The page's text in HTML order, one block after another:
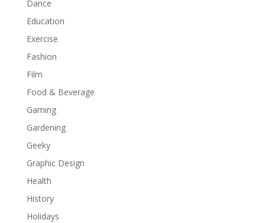
Dance
Education
Exercise
Fashion
Film
Food & Beverage
Gaming
Gardening
Geeky
Graphic Design
Health
History
Holidays